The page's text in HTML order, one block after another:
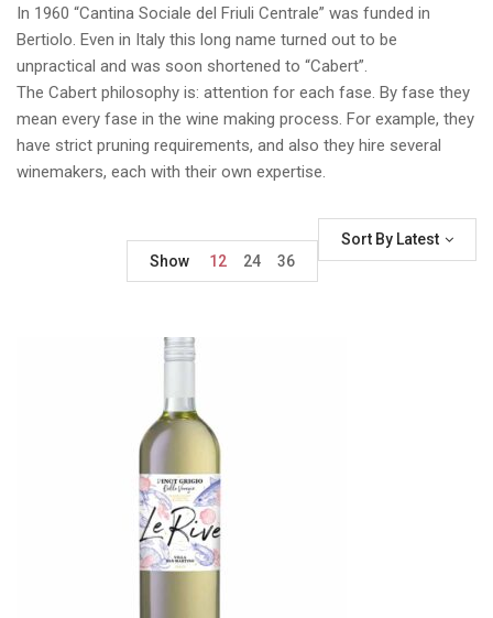
In 1960 “Cantina Sociale del Friuli Centrale” was funded in
Bertiolo. Even in Italy this long name turned out to be
unpractical and was soon shortened to “Cabert”.
The Cabert philosophy is: attention for each fase. By fase they
mean every fase in the wine making process. For example, they
have strict pruning requirements, and also they hire several
winemakers, each with their own expertise.
Sort By Latest
Show
12 24 36